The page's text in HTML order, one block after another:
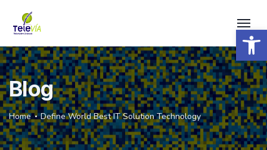
Blog
Home Define World Best IT Solution Technology